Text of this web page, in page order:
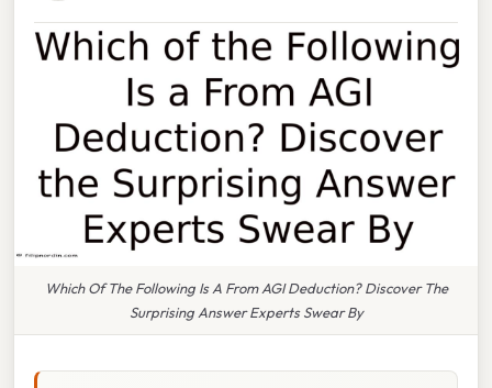
Which Of The Following Is A From AGI Deduction? Discover The
Surprising Answer Experts Swear By